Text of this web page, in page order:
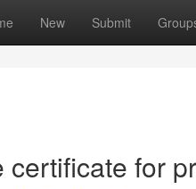
New Submit
certificate for